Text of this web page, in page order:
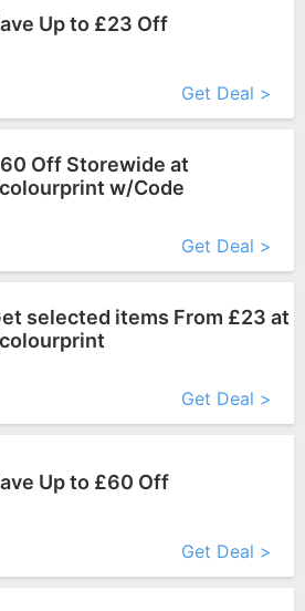
Up to £23 Off
Get Deal >
Off Storewide at
w/Code
Get Deal >
selected items From £23 at
Get Deal >
Up to £60 Off
Get Deal >